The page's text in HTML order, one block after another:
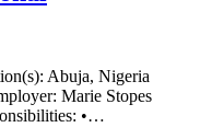
Abuja, Nigeria
Marie Stopes
•…